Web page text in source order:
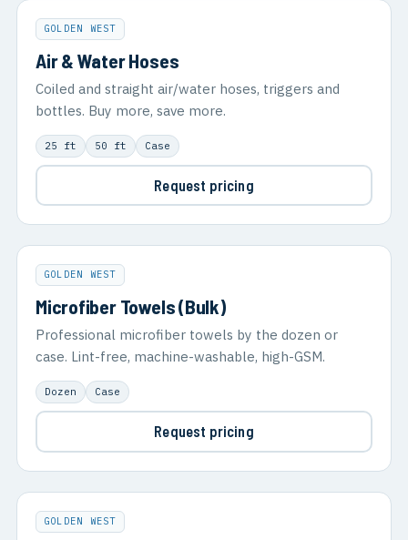
GOLDEN WEST
Air & Water Hoses
Coiled and straight air/water hoses, triggers and
bottles. Buy more, save more.
25 ft 50 ft Case
Request pricing
GOLDEN WEST
Microfiber Towels (Bulk)
Professional microfiber towels by the dozen or
case. Lint-free, machine-washable, high-GSM.
Dozen Case
Request pricing
GOLDEN WEST